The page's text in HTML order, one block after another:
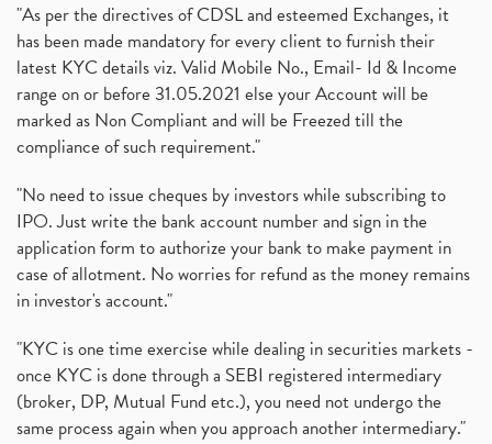
"As per the directives of CDSL and esteemed Exchanges, it
has been made mandatory for every client to furnish their
latest KYC details viz. Valid Mobile No., Email- Id & Income
range on or before 31.05.2021 else your Account will be
marked as Non Compliant and will be Freezed till the
compliance of such requirement."
"No need to issue cheques by investors while subscribing to
IPO. Just write the bank account number and sign in the
application form to authorize your bank to make payment in
case of allotment. No worries for refund as the money remains
in investor's account."
"KYC is one time exercise while dealing in securities markets -
once KYC is done through a SEBI registered intermediary
(broker, DP, Mutual Fund etc.), you need not undergo the
same process again when you approach another intermediary."